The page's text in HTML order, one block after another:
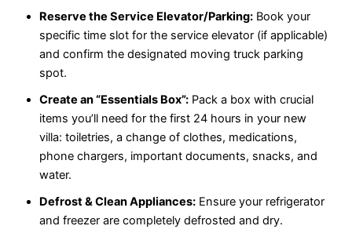
Reserve the Service Elevator/Parking: Book your
specific time slot for the service elevator (if applicable)
and confirm the designated moving truck parking
spot.
Create an “Essentials Box”: Pack a box with crucial
items you’ll need for the first 24 hours in your new
villa: toiletries, a change of clothes, medications,
phone chargers, important documents, snacks, and
water.
Defrost & Clean Appliances: Ensure your refrigerator
and freezer are completely defrosted and dry.